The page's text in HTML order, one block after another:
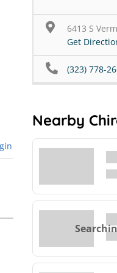
6413 S
Get
(323) 778-
Nearby